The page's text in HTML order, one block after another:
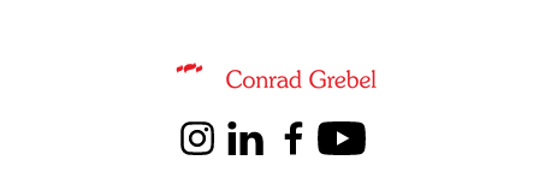
Information about Kindred Credit Union Centre for Peace
InstagramLinkedInFacebookYoutube